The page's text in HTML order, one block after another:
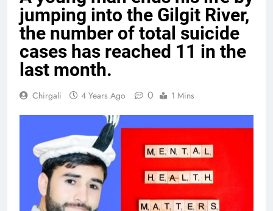
jumping into the Gilgit River,
the number of total suicide
cases has reached 11 in the
last month.
Chirgali 4 Years Ago 0 1 Mins